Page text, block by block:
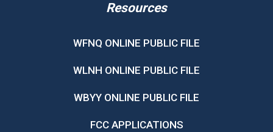
Resources
WFNQ ONLINE PUBLIC FILE
WLNH ONLINE PUBLIC FILE
WBYY ONLINE PUBLIC FILE
FCC APPLICATIONS